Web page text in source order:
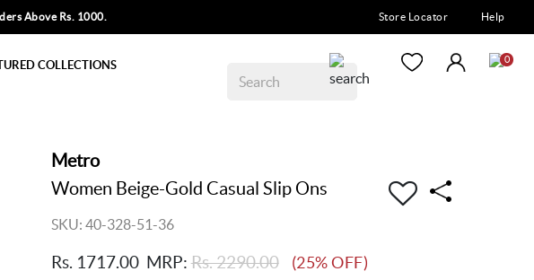
Above Rs. 1000. Store Locator Help
COLLECTIONS 0
Metro
Women Beige-Gold Casual Slip Ons
SKU: 40-328-51-36
Rs. 1717.00 MRP: Rs. 2290.00 (25% OFF)